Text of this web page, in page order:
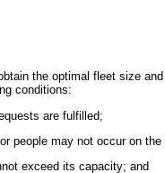
the optimal fleet size
conditions:
are fulfilled;
people may not occur on the
exceed its capacity; and